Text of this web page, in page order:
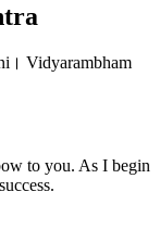
Vidyarambham
to you. As I begin